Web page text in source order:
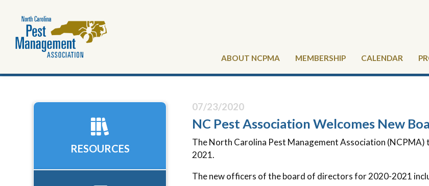
ABOUT NCPMA MEMBERSHIP CALENDAR
07/23/2020
NC Pest Association Welcomes New
The North Carolina Pest Management Association
2021.
The new officers of the board of directors for 2020-2021
RESOURCES